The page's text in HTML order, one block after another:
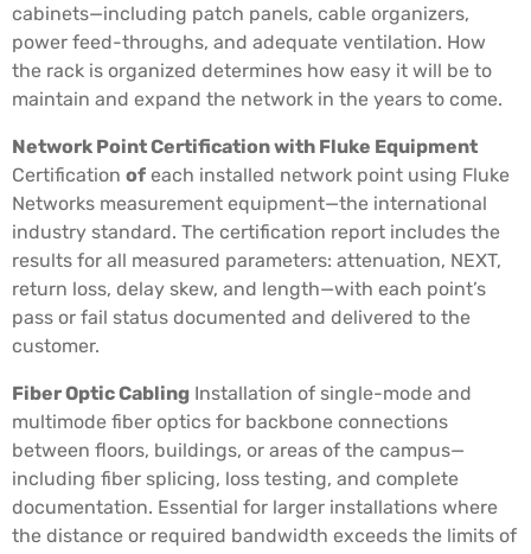
cabinets—including patch panels, cable organizers,
power feed-throughs, and adequate ventilation. How
the rack is organized determines how easy it will be to
maintain and expand the network in the years to come.
Network Point Certification with Fluke Equipment
Certification of each installed network point using Fluke
Networks measurement equipment—the international
industry standard. The certification report includes the
results for all measured parameters: attenuation, NEXT,
return loss, delay skew, and length—with each point’s
pass or fail status documented and delivered to the
customer.
Fiber Optic Cabling Installation of single-mode and
multimode fiber optics for backbone connections
between floors, buildings, or areas of the campus—
including fiber splicing, loss testing, and complete
documentation. Essential for larger installations where
the distance or required bandwidth exceeds the limits of